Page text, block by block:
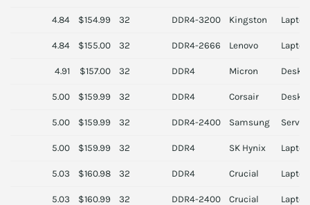
4.84 $154.99 32 DDR4-3200 Kingston Laptop
4.84 $155.00 32 DDR4-2666 Lenovo Laptop
4.91 $157.00 32 DDR4 Micron
5.00 $159.99 32 DDR4 Corsair
5.00 $159.99 32 DDR4-2400 Samsung Server
5.00 $159.99 32 DDR4 SK Hynix Laptop
5.03 $160.98 32 DDR4 Crucial Laptop
5.03 $160.99 32 DDR4-2400 Crucial Laptop